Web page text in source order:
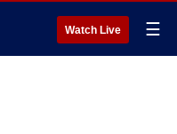
Watch Live ☰